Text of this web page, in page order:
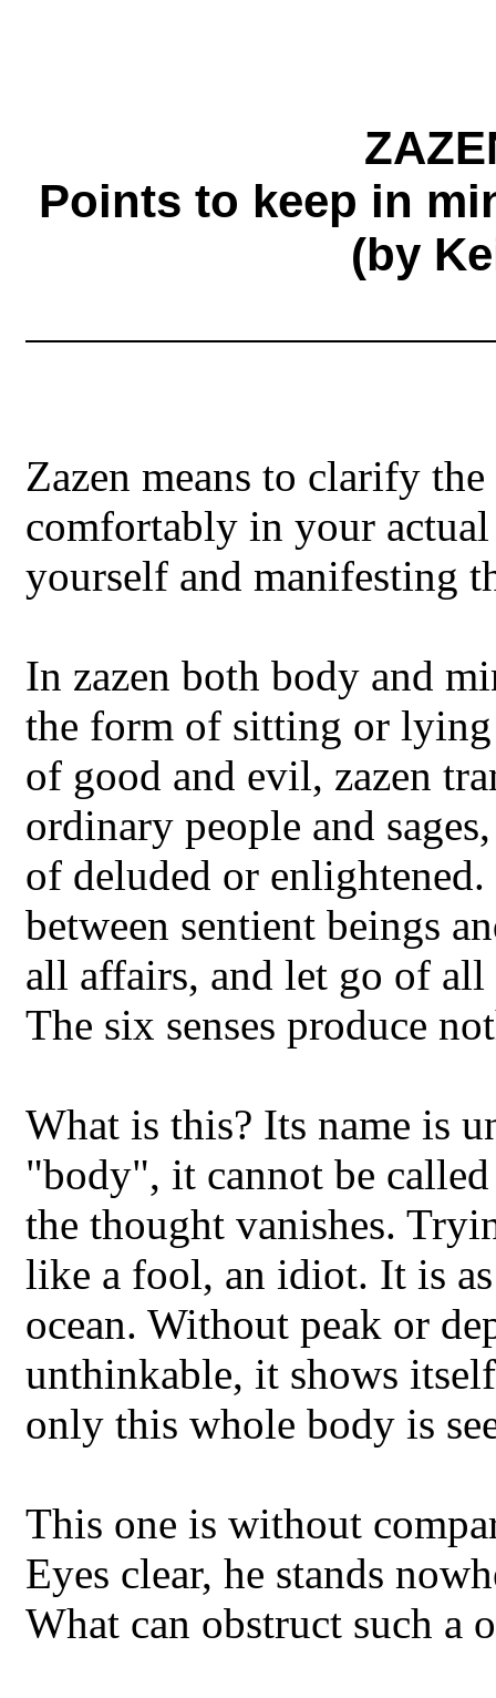
Points to keep in
(by
Zazen means to clarify
comfortably in your
yourself and manifesting
In zazen both body and
the form of sitting or
of good and evil, zazen
ordinary people and
of deluded or
between sentient beings
all affairs, and let go of
The six senses produce
What is this? Its name is
"body", it cannot be
the thought vanishes.
like a fool, an idiot. It is
ocean. Without peak or
unthinkable, it shows
only this whole body is
This one is without
Eyes clear, he stands
What can obstruct such a